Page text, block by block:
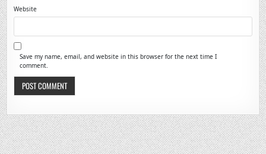
Website
Save my name, email, and website in this browser for the next time I
comment.